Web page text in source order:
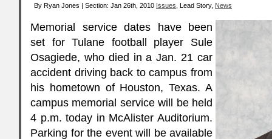
By Ryan Jones | Section: Jan 26th, 2010 Issues , Lead Story, News
Memorial service dates have been
set for Tulane football player Sule
Osagiede, who died in a Jan. 21 car
accident driving back to campus from
his hometown of Houston, Texas. A
campus memorial service will be held
4 p.m. today in McAlister Auditorium.
Parking for the event will be available